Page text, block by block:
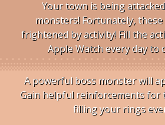
Your town is being
monsters! Fortunately,
frightened by activity! Fill the
Apple Watch every day to
A powerful boss monster will
Gain helpful reinforcements
filling your rings